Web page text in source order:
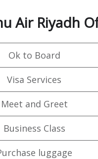
Air Riyadh
Ok to Board
Visa Services
Meet and Greet
Business Class
luggage